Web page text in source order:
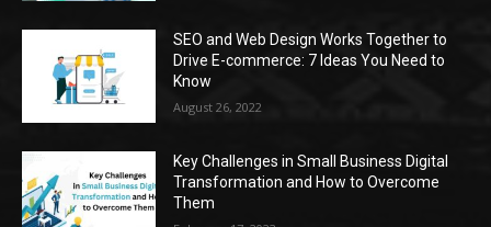
SEO and Web Design Works Together to
Drive E-commerce: 7 Ideas You Need to
Know
August 26, 2022
Key Challenges in Small Business Digital
Transformation and How to Overcome
Them